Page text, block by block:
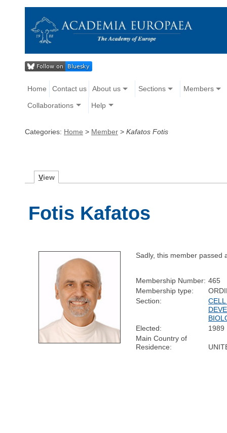
Home Contact us About us Sections Members
Collaborations Help
Categories: Home > Member > Kafatos Fotis
View
Fotis Kafatos
Sadly, this member passed
Membership Number: 465
Membership type:
Section:
CELL
Elected:
1989
Main Country of
Residence: